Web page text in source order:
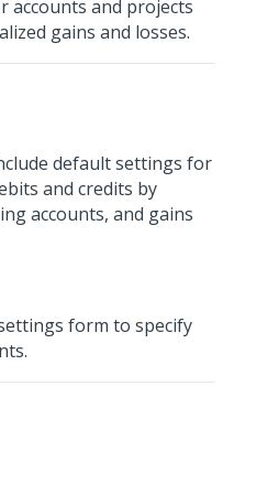
accounts and projects
gains and losses.
default settings for
and credits by
accounts, and gains
form to specify